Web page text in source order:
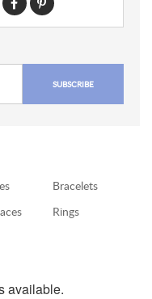
SUBSCRIBE
Bracelets
Rings
available.